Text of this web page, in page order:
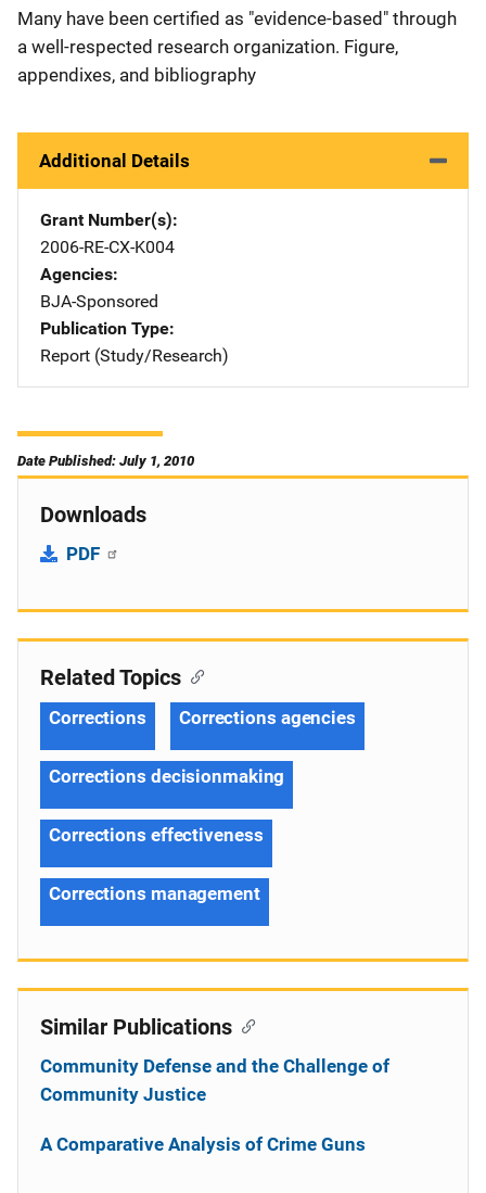
Many have been certified as "evidence-based" through
a well-respected research organization. Figure,
appendixes, and bibliography
Additional Details
Grant Number(s)
2006-RE-CX-K004
Agencies
BJA-Sponsored
Publication Type
Report (Study/Research)
Date Published: July 1, 2010
Downloads
PDF
Related Topics
Corrections Corrections agencies
Corrections decisionmaking
Corrections effectiveness
Corrections management
Similar Publications
Community Defense and the Challenge of
Community Justice
A Comparative Analysis of Crime Guns